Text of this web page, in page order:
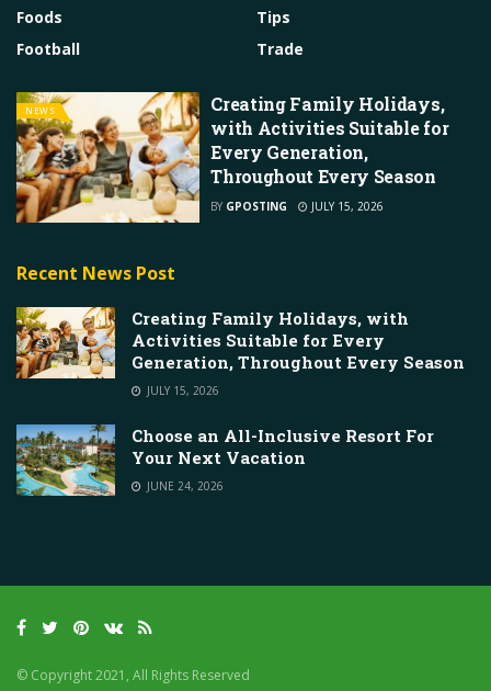
Foods
Football
Tips
Trade
NEWS
Creating Family Holidays,
with Activities Suitable for
Every Generation,
Throughout Every Season
BY GPOSTING JULY 15, 2026
Recent News Post
Creating Family Holidays, with
Activities Suitable for Every
Generation, Throughout Every Season
JULY 15, 2026
Choose an All-Inclusive Resort For
Your Next Vacation
JUNE 24, 2026
© Copyright 2021, All Rights Reserved